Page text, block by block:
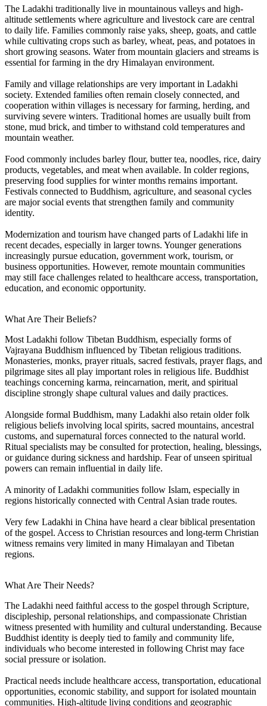
The Ladakhi traditionally live in mountainous valleys and high-
altitude settlements where agriculture and livestock care are central
to daily life. Families commonly raise yaks, sheep, goats, and cattle
while cultivating crops such as barley, wheat, peas, and potatoes in
short growing seasons. Water from mountain glaciers and streams is
essential for farming in the dry Himalayan environment.
Family and village relationships are very important in Ladakhi
society. Extended families often remain closely connected, and
cooperation within villages is necessary for farming, herding, and
surviving severe winters. Traditional homes are usually built from
stone, mud brick, and timber to withstand cold temperatures and
mountain weather.
Food commonly includes barley flour, butter tea, noodles, rice, dairy
products, vegetables, and meat when available. In colder regions,
preserving food supplies for winter months remains important.
Festivals connected to Buddhism, agriculture, and seasonal cycles
are major social events that strengthen family and community
identity.
Modernization and tourism have changed parts of Ladakhi life in
recent decades, especially in larger towns. Younger generations
increasingly pursue education, government work, tourism, or
business opportunities. However, remote mountain communities
may still face challenges related to healthcare access, transportation,
education, and economic opportunity.
What Are Their Beliefs?
Most Ladakhi follow Tibetan Buddhism, especially forms of
Vajrayana Buddhism influenced by Tibetan religious traditions.
Monasteries, monks, prayer rituals, sacred festivals, prayer flags, and
pilgrimage sites all play important roles in religious life. Buddhist
teachings concerning karma, reincarnation, merit, and spiritual
discipline strongly shape cultural values and daily practices.
Alongside formal Buddhism, many Ladakhi also retain older folk
religious beliefs involving local spirits, sacred mountains, ancestral
customs, and supernatural forces connected to the natural world.
Ritual specialists may be consulted for protection, healing, blessings,
or guidance during sickness and hardship. Fear of unseen spiritual
powers can remain influential in daily life.
A minority of Ladakhi communities follow Islam, especially in
regions historically connected with Central Asian trade routes.
Very few Ladakhi in China have heard a clear biblical presentation
of the gospel. Access to Christian resources and long-term Christian
witness remains very limited in many Himalayan and Tibetan
regions.
What Are Their Needs?
The Ladakhi need faithful access to the gospel through Scripture,
discipleship, personal relationships, and compassionate Christian
witness presented with humility and cultural understanding. Because
Buddhist identity is deeply tied to family and community life,
individuals who become interested in following Christ may face
social pressure or isolation.
Practical needs include healthcare access, transportation, educational
opportunities, economic stability, and support for isolated mountain
communities. High-altitude living conditions and geographic